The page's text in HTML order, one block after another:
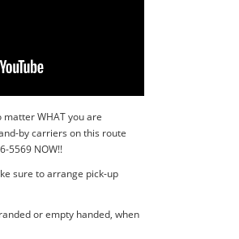
WHAT you are
by carriers on this route
5569 NOW!!
sure to arrange pick-up
or empty handed, when